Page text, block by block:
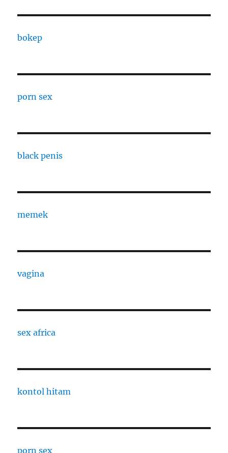
bokep
porn sex
black penis
memek
vagina
sex africa
kontol hitam
porn sex